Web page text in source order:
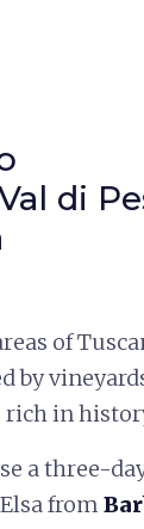
di
of
by
rich in
a three-
from